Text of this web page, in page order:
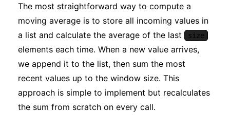
The most straightforward way to compute a
moving average is to store all incoming values in
a list and calculate the average of the last
size
elements each time. When a new value arrives,
we append it to the list, then sum the most
recent values up to the window size. This
approach is simple to implement but recalculates
the sum from scratch on every call.